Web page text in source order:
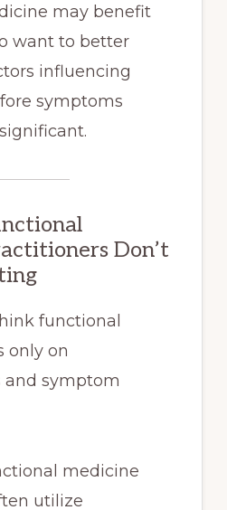
may benefit
want to better
influencing
symptoms
Don’t
functional
only on
and symptom
medicine
utilize